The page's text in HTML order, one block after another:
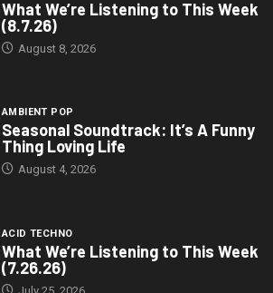
What We’re Listening to This Week
(8.7.26)
August 8, 2026
AMBIENT POP
Seasonal Soundtrack: It’s A Funny
Thing Loving Life
August 4, 2026
ACID TECHNO
What We’re Listening to This Week
(7.26.26)